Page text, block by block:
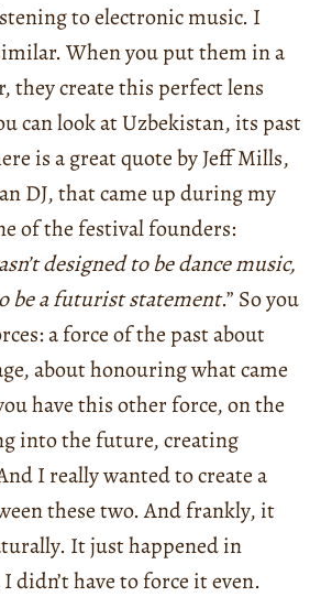
to electronic music. I
When you put them in a
they create this perfect lens
can look at Uzbekistan, its past
is a great quote by Jeff Mills,
DJ, that came up during my
of the festival founders:
designed to be dance music,
be a futurist statement.” So you
a force of the past about
about honouring what came
have this other force, on the
into the future, creating
I really wanted to create a
these two. And frankly, it
It just happened in
didn’t have to force it even.